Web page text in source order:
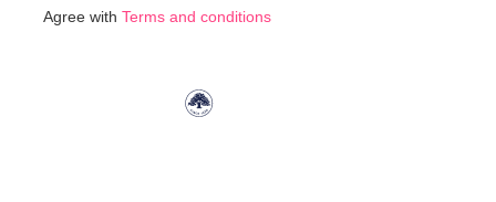
Agree with Terms and conditions